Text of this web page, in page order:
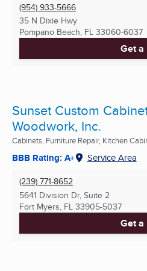
(954) 933-5666
35 N Dixie Hwy
Pompano Beach, FL 33060-6037
Get
Sunset Custom
Woodwork, Inc.
Cabinets, Furniture Repair, Kitchen
BBB Rating: A+ Service Area
(239) 771-8652
5641 Division Dr, Suite 2
Fort Myers, FL 33905-5037
Get